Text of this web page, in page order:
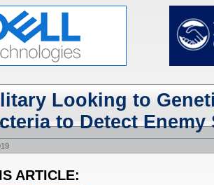
Looking to
to Detect Enemy
ARTICLE: